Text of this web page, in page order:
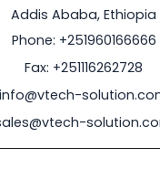
Addis Ababa, Ethiopia
Phone: +251960166666
Fax: +251116262728
info@vtech-